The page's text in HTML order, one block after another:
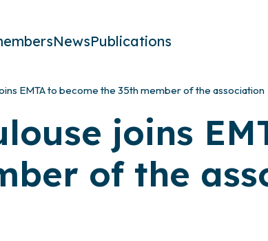
NewsPublications
EMTA to become the 35th member of the association
joins
of the